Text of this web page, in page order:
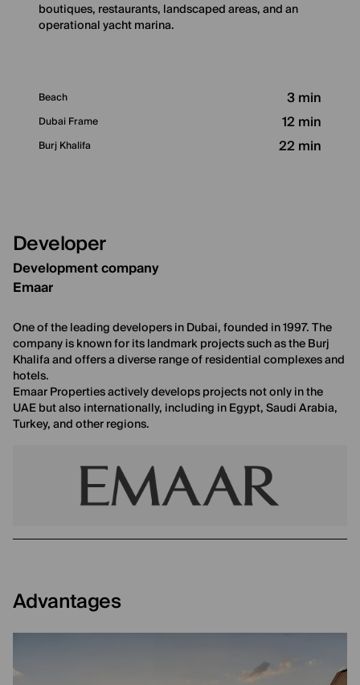
boutiques, restaurants, landscaped areas, and an
operational yacht marina.
Beach 3 min
Dubai Frame 12 min
Burj Khalifa 22 min
Developer
Development company
Emaar
One of the leading developers in Dubai, founded in 1997. The
company is known for its landmark projects such as the Burj
Khalifa and offers a diverse range of residential complexes and
hotels.
Emaar Properties actively develops projects not only in the
UAE but also internationally, including in Egypt, Saudi Arabia,
Turkey, and other regions.
Advantages